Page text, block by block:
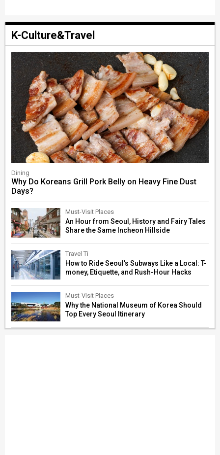
K-Culture&Travel
Dining
Why Do Koreans Grill Pork Belly on Heavy Fine Dust
Days?
Must-Visit Places
An Hour from Seoul, History and Fairy Tales
Share the Same Incheon Hillside
Travel Ti
How to Ride Seoul’s Subways Like a Local: T-
money, Etiquette, and Rush-Hour Hacks
Must-Visit Places
Why the National Museum of Korea Should
Top Every Seoul Itinerary